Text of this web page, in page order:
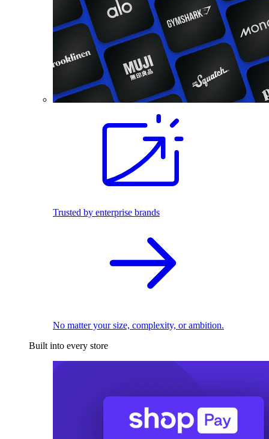
Trusted by enterprise brands
No matter your size, complexity, or ambition.
Built into every store